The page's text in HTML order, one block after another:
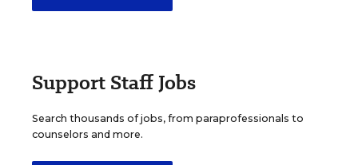
Support Staff Jobs
Search thousands of jobs, from paraprofessionals to
counselors and more.